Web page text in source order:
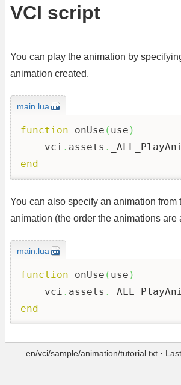
VCI script
You can play the animation by
animation created.
main.lua
function onUse ( use )
    vci
. assets .
end
You can also specify an animation from
animation (the order the animations are
main.lua
function onUse ( use )
    vci
. assets .
end
en/vci/sample/animation/tutorial.txt ·